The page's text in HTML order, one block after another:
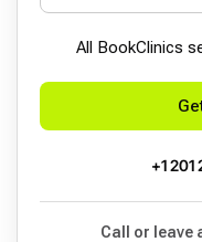
All BookСlinics
+1 201
Call or leave